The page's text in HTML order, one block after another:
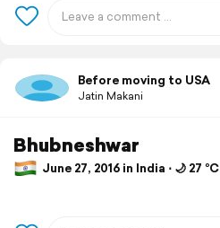
Before moving to USA
Jatin Makani
Bhubneshwar
June 27, 2016 in India ⋅ 🌙 27 °C